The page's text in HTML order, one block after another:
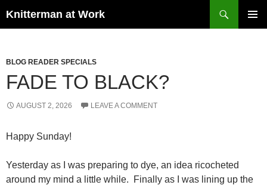
to
Knitterman at Work
BLOG READER SPECIALS
FADE TO BLACK?
AUGUST 2, 2026 LEAVE A COMMENT
Happy Sunday!
Yesterday as I was preparing to dye, an idea ricocheted
around my mind a little while. Finally as I was lining up the